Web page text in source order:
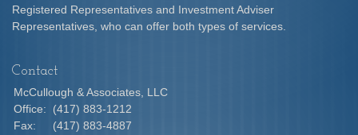
Registered Representatives and Investment Adviser
Representatives, who can offer both types of services.
Contact
McCullough & Associates, LLC
Office:
(417) 883-1212
Fax:
(417) 883-4887